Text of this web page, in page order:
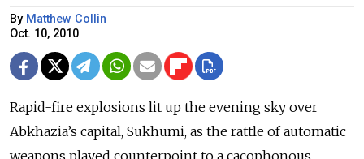
By Matthew Collin
Oct. 10, 2010
Rapid-fire explosions lit up the evening sky over
Abkhazia’s capital, Sukhumi, as the rattle of automatic
weapons played counterpoint to a cacophonous